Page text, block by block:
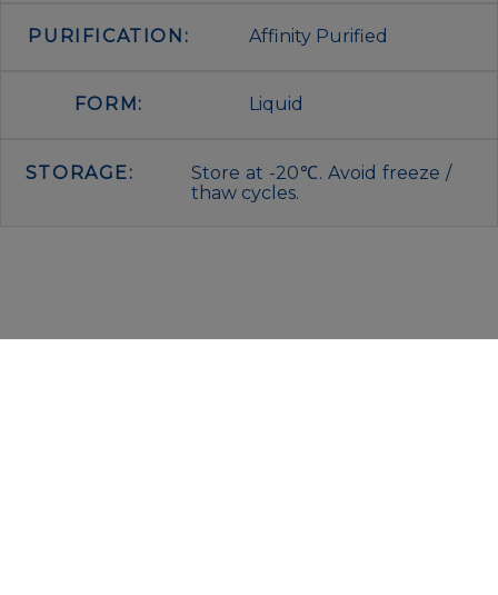
PURIFICATION: Affinity Purified
FORM: Liquid
STORAGE:
Store at -20℃. Avoid freeze /
thaw cycles.